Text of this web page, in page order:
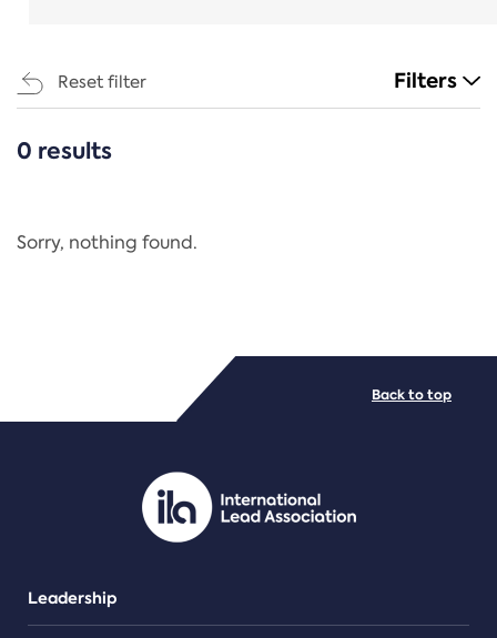
Reset filter Filters
CATEGORIES
Regulation
PDF/document
0 results
Sorry, nothing found.
Leadership
Back to top